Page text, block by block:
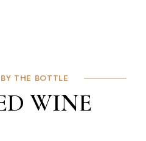
BY THE BOTTLE
WINE